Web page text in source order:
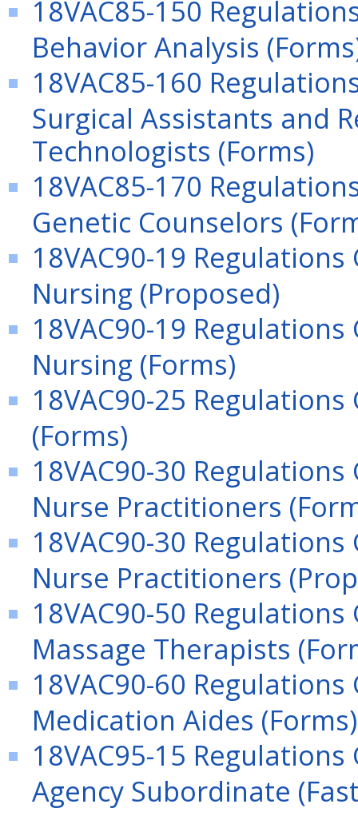
18VAC85-150
Behavior Analysis
18VAC85-160
Surgical Assistants and
Technologists (Forms)
18VAC85-170
Genetic Counselors
18VAC90-19
Nursing (Proposed)
18VAC90-19
Nursing (Forms)
18VAC90-25
(Forms)
18VAC90-30
Nurse Practitioners
18VAC90-30
Nurse Practitioners
18VAC90-50
Massage Therapists
18VAC90-60
Medication Aides (Forms)
18VAC95-15
Agency Subordinate